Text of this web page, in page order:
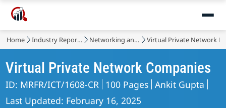
Home Industry Reports Networking and Telecommunications Virtual Private Network
Virtual Private Network Companies
ID: MRFR/ICT/1608-CR 100 Pages Ankit Gupta
Last Updated: February 16, 2025